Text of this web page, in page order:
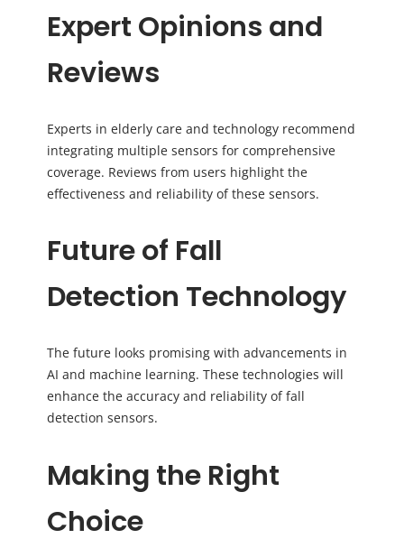
Expert Opinions and
Reviews
Experts in elderly care and technology recommend
integrating multiple sensors for comprehensive
coverage. Reviews from users highlight the
effectiveness and reliability of these sensors.
Future of Fall
Detection Technology
The future looks promising with advancements in
AI and machine learning. These technologies will
enhance the accuracy and reliability of fall
detection sensors.
Making the Right
Choice